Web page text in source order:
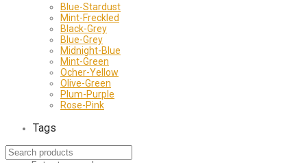
Blue-Stardust
Mint-Freckled
Black-Grey
Blue-Grey
Midnight-Blue
Mint-Green
Ocher-Yellow
Olive-Green
Plum-Purple
Rose-Pink
Tags